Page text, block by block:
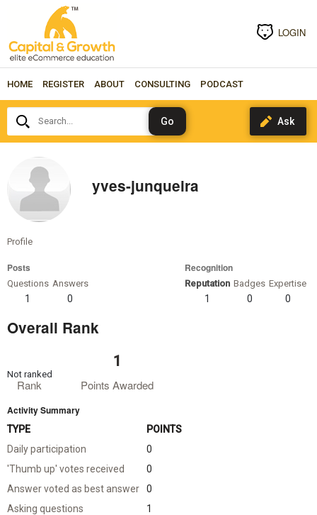
LOGIN
HOME REGISTER ABOUT CONSULTING PODCAST
Search...
yves-junqueira
Profile
Posts
Questions
1
Answers
0
Recognition
Reputation
1
Badges
0
Expertise
0
Overall Rank
Rank
Not ranked
Points Awarded
1
Activity Summary
TYPE
POINTS
Daily participation
0
'Thumb up' votes received
0
Answer voted as best answer
0
Asking questions
1